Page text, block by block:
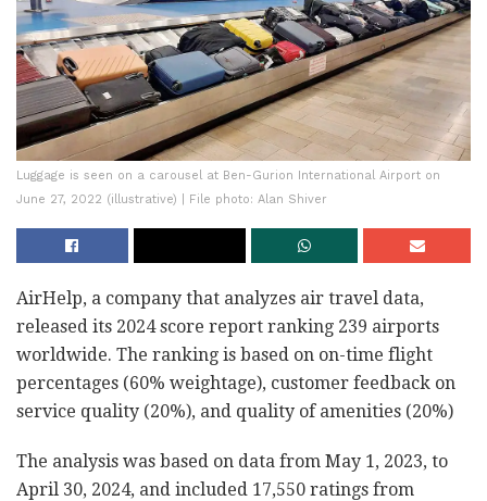
Luggage is seen on a carousel at Ben-Gurion International Airport on
June 27, 2022 (illustrative) | File photo: Alan Shiver
AirHelp, a company that analyzes air travel data,
released its 2024 score report ranking 239 airports
worldwide. The ranking is based on on-time flight
percentages (60% weightage), customer feedback on
service quality (20%), and quality of amenities (20%)
The analysis was based on data from May 1, 2023, to
April 30, 2024, and included 17,550 ratings from